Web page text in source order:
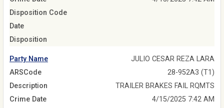
Disposition Code
Date
Disposition
Party Name
JULIO CESAR REZA LARA
ARSCode
28-952A3 (T1)
Description
TRAILER BRAKES FAIL RQMTS
Crime Date
4/15/2025 7:42 AM